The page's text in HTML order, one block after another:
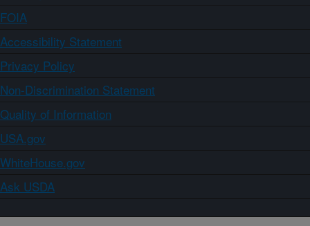
FOIA
Accessibility Statement
Privacy Policy
Non-Discrimination Statement
Quality of Information
USA.gov
WhiteHouse.gov
Ask USDA